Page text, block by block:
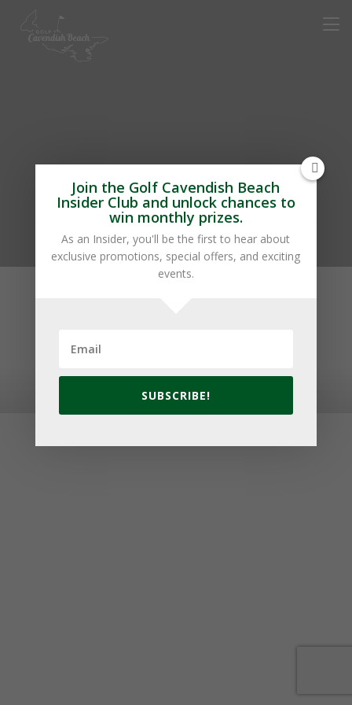
Cow’s Ice Cream
© 2026 Golf Cavendish Beach. Site byLake Design
Join the Golf Cavendish Beach
Insider Club and unlock chances to
win monthly prizes.
As an Insider, you'll be the first to hear about
exclusive promotions, special offers, and exciting
events.
SUBSCRIBE!